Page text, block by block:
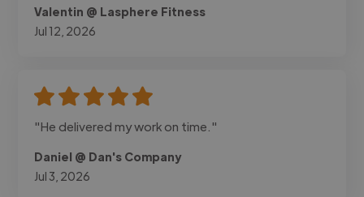
Valentin @ Lasphere Fitness
Jul 12, 2026
"He delivered my work on time."
Daniel @ Dan's Company
Jul 3, 2026